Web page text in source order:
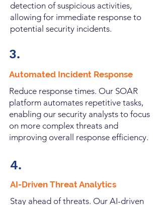
detection of suspicious activities,
allowing for immediate response to
potential security incidents.
3.
Automated Incident Response
Reduce response times. Our SOAR
platform automates repetitive tasks,
enabling our security analysts to focus
on more complex threats and
improving overall response efficiency.
4.
AI-Driven Threat Analytics
Stay ahead of threats. Our AI-driven